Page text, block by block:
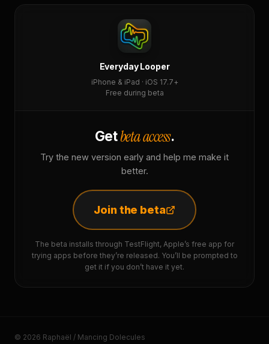
Everyday Looper
iPhone & iPad · iOS 17.7+
Free during beta
Getbeta access.
Try the new version early and help me make it
better.
Join the beta
The beta installs through TestFlight, Apple’s free app for
trying apps before they’re released. You’ll be prompted to
get it if you don’t have it yet.
© 2026 Raphaël / Mancing Dolecules